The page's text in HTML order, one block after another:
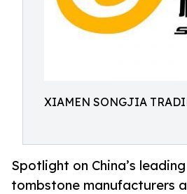
XIAMEN SONGJIA
Spotlight on China’s
tombstone manufacturers